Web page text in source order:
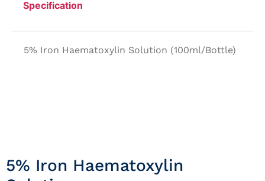
Specification
5% Iron Haematoxylin Solution (100ml/Bottle)
5% Iron Haematoxylin